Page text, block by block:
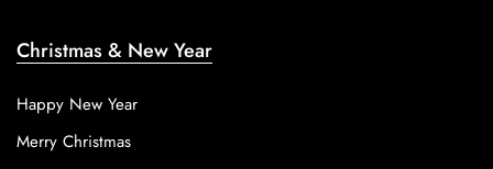
Christmas & New Year
Happy New Year
Merry Christmas